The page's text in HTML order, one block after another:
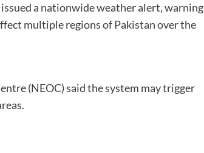
a nationwide weather alert, warning
multiple regions of Pakistan over the
(NEOC) said the system may trigger